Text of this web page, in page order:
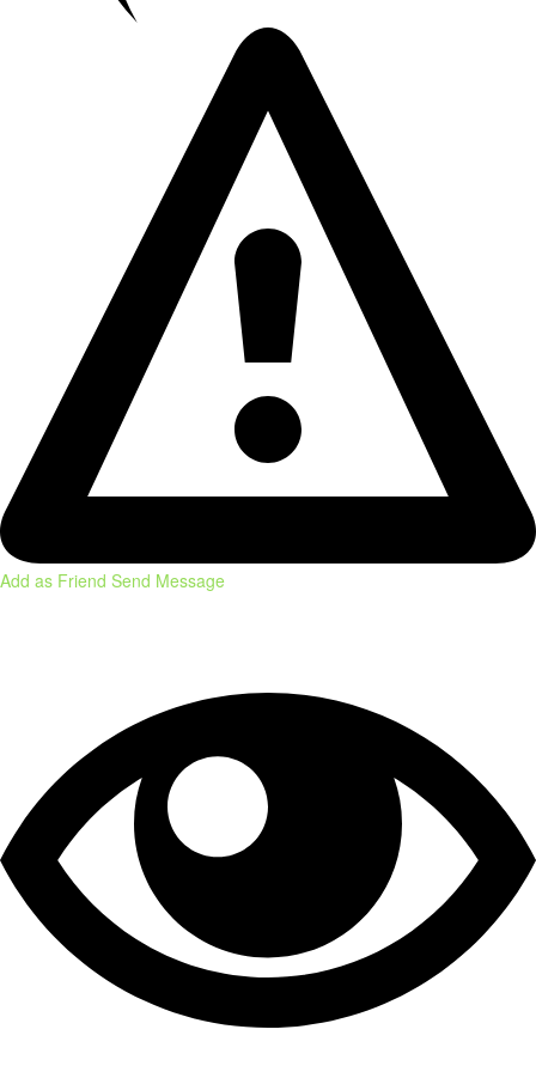
Add as Friend Send Message